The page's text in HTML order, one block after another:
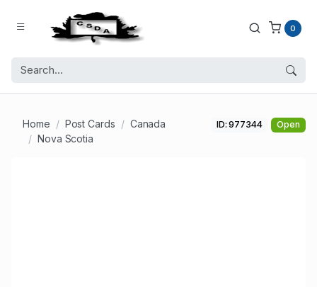
0
Home Post Cards
Canada
Nova Scotia
ID: 977344 Open